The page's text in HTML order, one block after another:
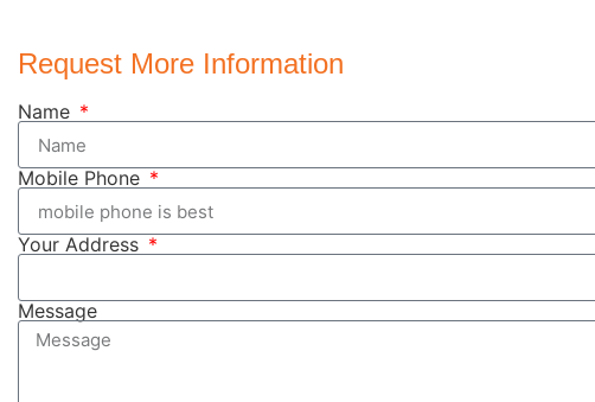
Request More Information
Name
Mobile Phone
Your Address
Message